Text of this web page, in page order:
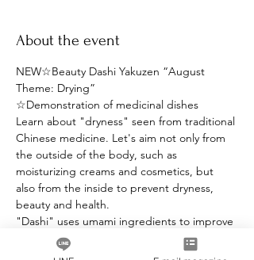
About the event
NEW☆Beauty Dashi Yakuzen “August
Theme: Drying”
☆Demonstration of medicinal dishes
Learn about "dryness" seen from traditional
Chinese medicine. Let's aim not only from
the outside of the body, such as
moisturizing creams and cosmetics, but
also from the inside to prevent dryness,
beauty and health.
"Dashi" uses umami ingredients to improve
the taste.
☆Demonstration of medicinal dishes